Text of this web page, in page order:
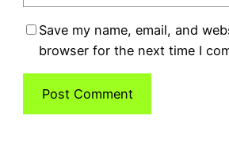
Save my name, email, and
browser for the next time I